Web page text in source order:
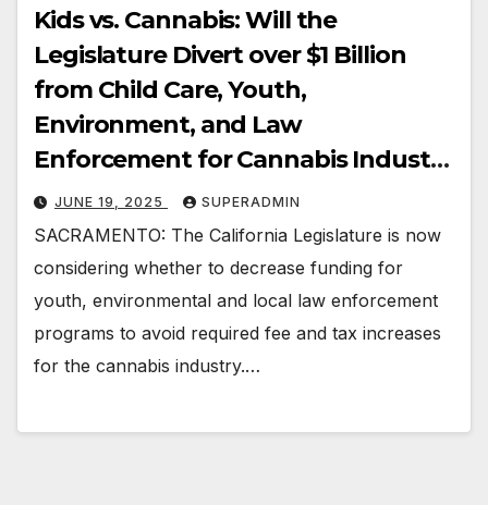
Kids vs. Cannabis: Will the
Legislature Divert over $1 Billion
from Child Care, Youth,
Environment, and Law
Enforcement for Cannabis Industry
Profits?
JUNE 19, 2025 SUPERADMIN
SACRAMENTO: The California Legislature is now
considering whether to decrease funding for
youth, environmental and local law enforcement
programs to avoid required fee and tax increases
for the cannabis industry.…